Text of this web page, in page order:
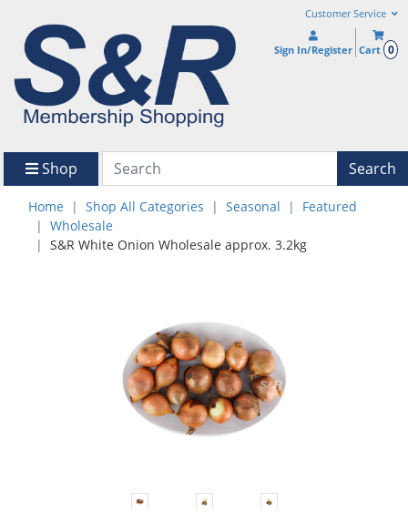
Customer Service
Sign In/Register Cart 0
Shop Search
Home Shop All Categories Seasonal
Featured
Wholesale
S&R White Onion Wholesale approx. 3.2kg